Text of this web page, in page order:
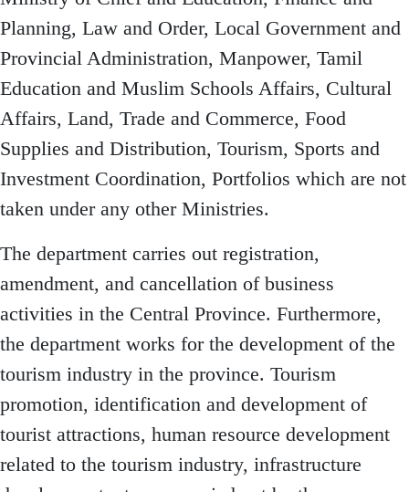
Planning, Law and Order, Local Government and
Provincial Administration, Manpower, Tamil
Education and Muslim Schools Affairs, Cultural
Affairs, Land, Trade and Commerce, Food
Supplies and Distribution, Tourism, Sports and
Investment Coordination, Portfolios which are not
taken under any other Ministries.
The department carries out registration,
amendment, and cancellation of business
activities in the Central Province. Furthermore,
the department works for the development of the
tourism industry in the province. Tourism
promotion, identification and development of
tourist attractions, human resource development
related to the tourism industry, infrastructure